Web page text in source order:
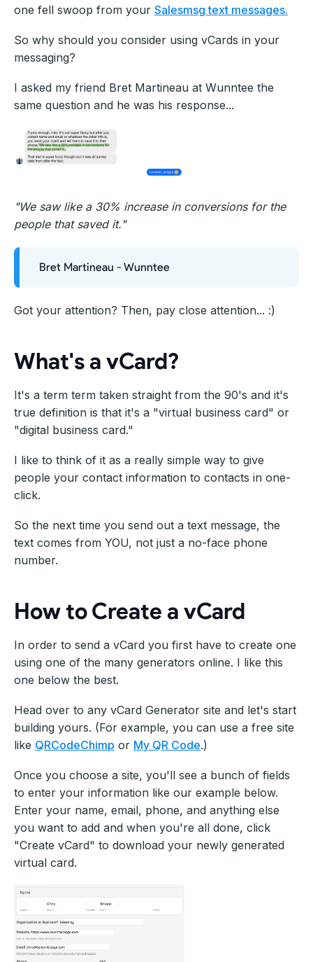
one fell swoop from your Salesmsg text messages.
So why should you consider using vCards in your
messaging?
I asked my friend Bret Martineau at Wunntee the
same question and he was his response...
"We saw like a 30% increase in conversions for the
people that saved it."
Bret Martineau - Wunntee
Got your attention? Then, pay close attention... :)
What's a vCard?
It's a term term taken straight from the 90's and it's
true definition is that it's a "virtual business card" or
"digital business card."
I like to think of it as a really simple way to give
people your contact information to contacts in one-
click.
So the next time you send out a text message, the
text comes from YOU, not just a no-face phone
number.
How to Create a vCard
In order to send a vCard you first have to create one
using one of the many generators online. I like this
one below the best.
Head over to any vCard Generator site and let's start
building yours. (For example, you can use a free site
like QRCodeChimp or My QR Code.)
Once you choose a site, you'll see a bunch of fields
to enter your information like our example below.
Enter your name, email, phone, and anything else
you want to add and when you're all done, click
"Create vCard" to download your newly generated
virtual card.